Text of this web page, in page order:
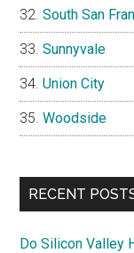
South San
Sunnyvale
Union City
Woodside
RECENT
Do Silicon Valley